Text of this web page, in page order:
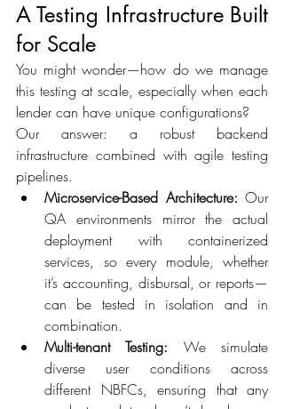
A Testing Infrastructure Built
for Scale
You might wonder—how do we manage
this testing at scale, especially when each
lender can have unique configurations?
Our answer: a robust backend
infrastructure combined with agile testing
pipelines.
Microservice-Based Architecture: Our
QA environments mirror the actual
deployment with containerized
services, so every module, whether
it’s accounting, disbursal, or reports—
can be tested in isolation and in
combination.
Multi-tenant Testing: We simulate
diverse user conditions across
different NBFCs, ensuring that any